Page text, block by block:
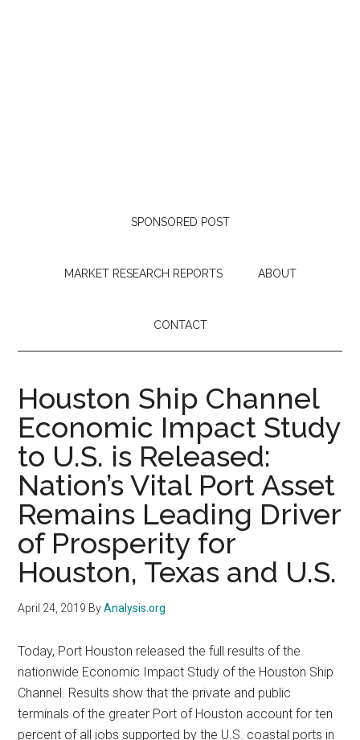
SPONSORED POST
MARKET RESEARCH REPORTS ABOUT
CONTACT
Houston Ship Channel
Economic Impact Study
to U.S. is Released:
Nation’s Vital Port Asset
Remains Leading Driver
of Prosperity for
Houston, Texas and U.S.
April 24, 2019 ByAnalysis.org
Today, Port Houston released the full results of the
nationwide Economic Impact Study of the Houston Ship
Channel. Results show that the private and public
terminals of the greater Port of Houston account for ten
percent of all jobs supported by the U.S. coastal ports in